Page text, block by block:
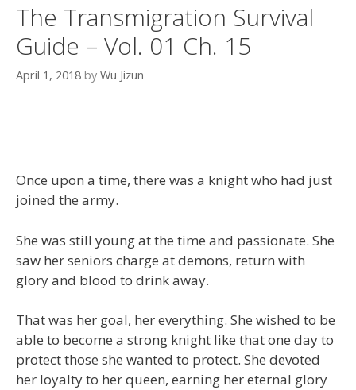
The Transmigration Survival
Guide – Vol. 01 Ch. 15
April 1, 2018 by Wu Jizun
Once upon a time, there was a knight who had just
joined the army.
She was still young at the time and passionate. She
saw her seniors charge at demons, return with
glory and blood to drink away.
That was her goal, her everything. She wished to be
able to become a strong knight like that one day to
protect those she wanted to protect. She devoted
her loyalty to her queen, earning her eternal glory